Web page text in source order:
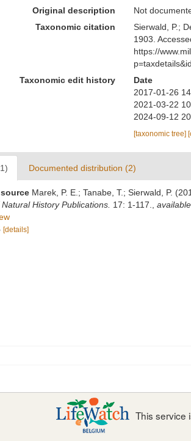
Original description
Not
Taxonomic citation
Sierwald, P.;
1903.
https://
Taxonomic edit history
Date
2017-01-26
2021-03-22
2024-09-12
[taxonomic tree]
Documented distribution (2)
Marek, P. E.; Tanabe, T.; Sierwald, P.
History Publications. 17: 1-117.
[details]
This service